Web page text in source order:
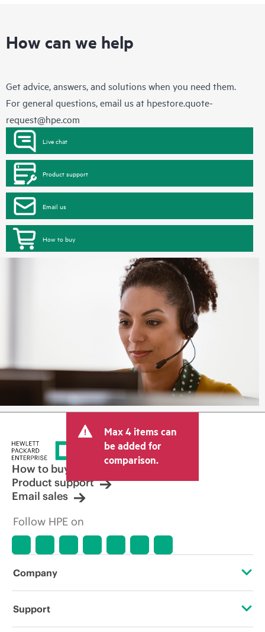
How can we help
Get advice, answers, and solutions when you need them.
For general questions, email us at hpestore.quote-
request@hpe.com
Live chat
Product support
Email us
How to buy
Max 4 items can
be added for
comparison.
How to buy
Product support
Email sales
Follow HPE on
Company
About HPE
Support